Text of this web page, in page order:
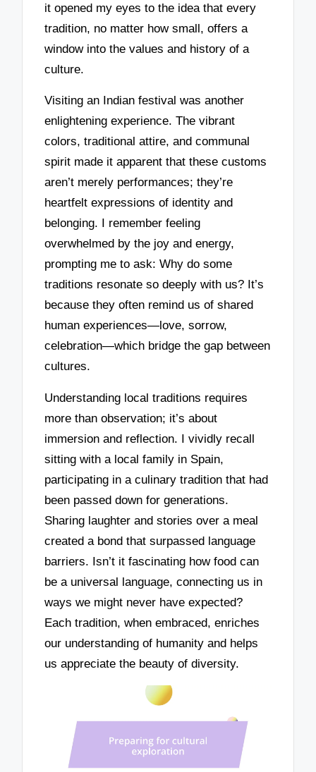
it opened my eyes to the idea that every
tradition, no matter how small, offers a
window into the values and history of a
culture.
Visiting an Indian festival was another
enlightening experience. The vibrant
colors, traditional attire, and communal
spirit made it apparent that these customs
aren’t merely performances; they’re
heartfelt expressions of identity and
belonging. I remember feeling
overwhelmed by the joy and energy,
prompting me to ask: Why do some
traditions resonate so deeply with us? It’s
because they often remind us of shared
human experiences—love, sorrow,
celebration—which bridge the gap between
cultures.
Understanding local traditions requires
more than observation; it’s about
immersion and reflection. I vividly recall
sitting with a local family in Spain,
participating in a culinary tradition that had
been passed down for generations.
Sharing laughter and stories over a meal
created a bond that surpassed language
barriers. Isn’t it fascinating how food can
be a universal language, connecting us in
ways we might never have expected?
Each tradition, when embraced, enriches
our understanding of humanity and helps
us appreciate the beauty of diversity.